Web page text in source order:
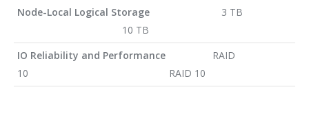
Node-Local Logical Storage
3 TB
10 TB
IO Reliability and Performance
RAID
10 RAID 10